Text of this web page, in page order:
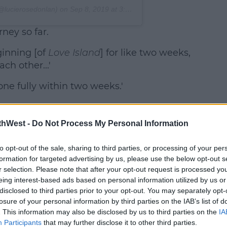
- Do Not Process My Personal Information
opt-out of the sale, sharing to third parties, or processing of your
for targeted advertising by us, please use the below opt-out
selection. Please note that after your opt-out request is processed
interest-based ads based on personal information utilized by us
to third parties prior to your opt-out. You may separately
of your personal information by third parties on the IAB’s list of
This information may also be disclosed by us to third parties on the
Participants that may further disclose it to other third parties.
so far.
[ofLove Island] for like two weeks,
other...'
fully within two weeks.'